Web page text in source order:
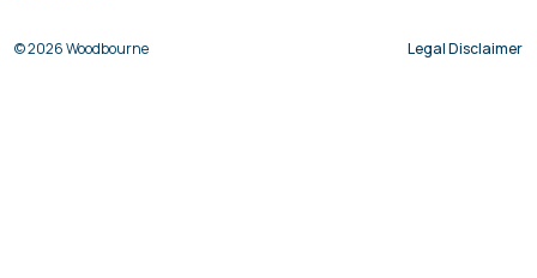
© 2026 Woodbourne Legal Disclaimer